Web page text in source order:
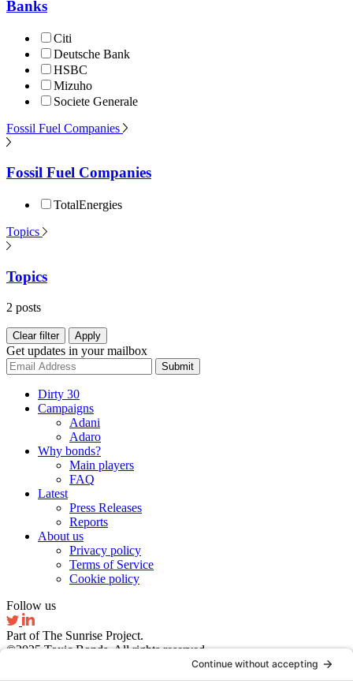
Banks
Citi
Deutsche Bank
HSBC
Mizuho
Societe Generale
Fossil Fuel Companies
Fossil Fuel Companies
TotalEnergies
Topics
Topics
2 posts
Clear filter Apply
Get updates in your mailbox
Submit
Dirty 30
Campaigns
Adani
Adaro
Why bonds?
Main players
FAQ
Latest
Press Releases
Reports
About us
Privacy policy
Terms of Service
Cookie policy
Follow us
Part of The Sunrise Project.
©2025 Toxic Bonds. All rights reserved.